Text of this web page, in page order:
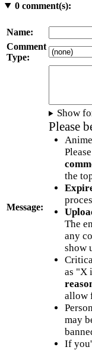
0comment(s):
Name:
Comment
Type:
Message:
Show
Please
the
The
any
show
as "X
allow
may
If